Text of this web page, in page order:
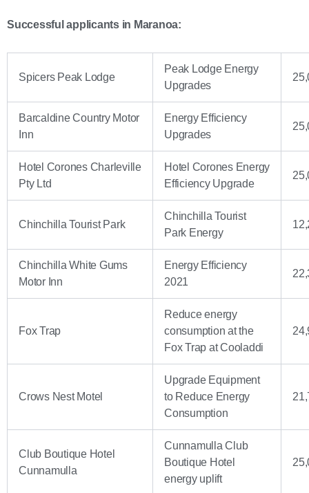
Successful applicants in Maranoa:
Spicers Peak Lodge
Peak Lodge Energy
Upgrades
Barcaldine Country Motor
Inn
Energy Efficiency
Upgrades
Hotel Corones Charleville
Pty Ltd
Hotel Corones Energy
Efficiency Upgrade
Chinchilla Tourist Park
Chinchilla Tourist
Park Energy
Chinchilla White Gums
Motor Inn
Energy Efficiency
2021
Fox Trap
Reduce energy
consumption at the
Fox Trap at Cooladdi
Crows Nest Motel
Upgrade Equipment
to Reduce Energy
Consumption
Club Boutique Hotel
Cunnamulla
Cunnamulla Club
Boutique Hotel
energy uplift